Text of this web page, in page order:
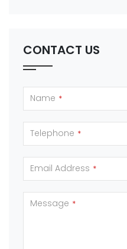
CONTACT US
Name *
Telephone *
Email Address *
Message *